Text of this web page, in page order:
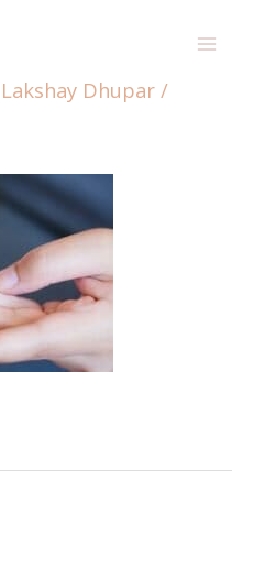
Lakshay Dhupar /